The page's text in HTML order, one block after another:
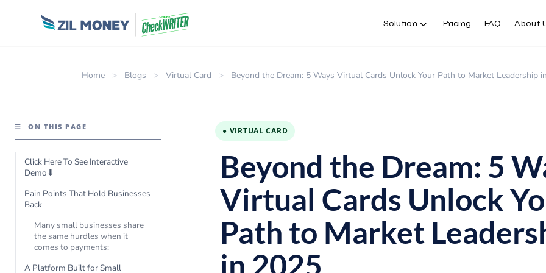
Solution Pricing FAQ About
Solution Pricing FAQ About
Home > Blogs > Virtual Card > Beyond the Dream: 5 Ways Virtual Cards Unlock Your Path to Market Leadership
☰ ON THIS PAGE
Click Here To See Interactive
Demo⬇
Pain Points That Hold Businesses
Back
Many small businesses share
the same hurdles when it
comes to payments:
A Platform Built for Small
● VIRTUAL CARD
Beyond the Dream: 5
Virtual Cards Unlock
Path to Market
in 2025